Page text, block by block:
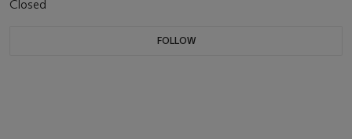
Closed
FOLLOW